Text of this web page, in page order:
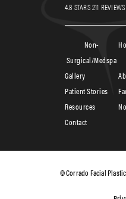
4.8 STARS 211 REVIEWS
Non-
Surgical/Medspa
Patient Stories
Contact
Resources
Gallery
© Corrado Facial